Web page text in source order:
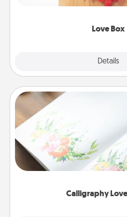
Love Box
Details
love in a
Calligraphy
Calligraphy
Hire a calligrapher to
wedding vows into a